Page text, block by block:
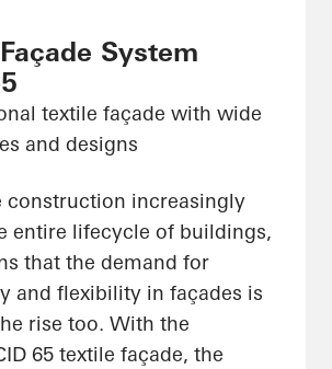
System
textile façade with wide
and designs
construction increasingly
entire lifecycle of buildings,
that the demand for
and flexibility in façades is
rise too. With the
65 textile façade, the